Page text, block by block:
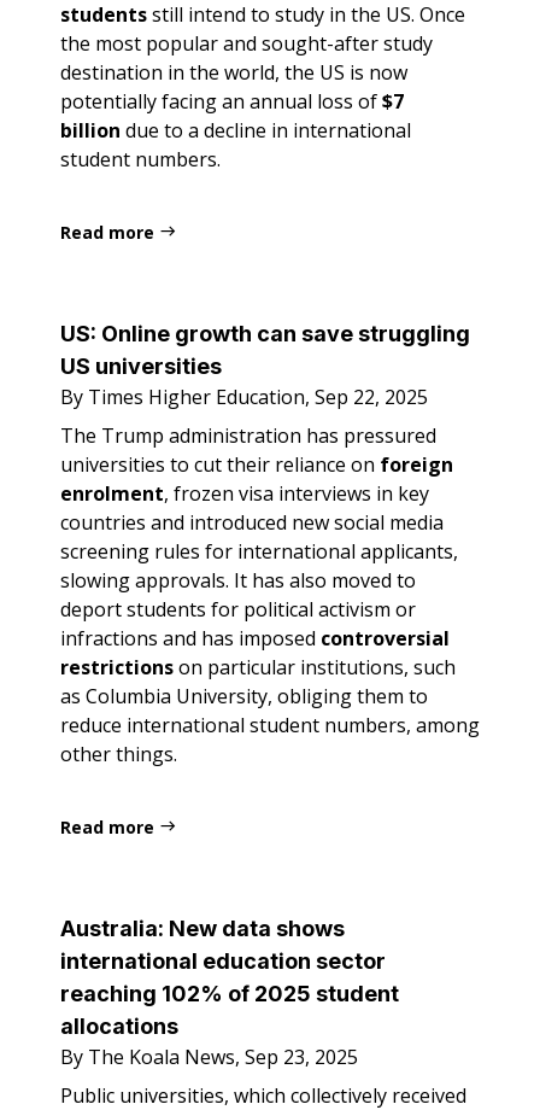
studentsstill intend to study in the US. Once
the most popular and sought-after study
destination in the world, the US is now
potentially facing an annual loss of$7
billion due to a decline in international
student numbers.
Read more
US: Online growth can save struggling
US universities
By Times Higher Education, Sep 22, 2025
The Trump administration has pressured
universities to cut their reliance on foreign
enrolment, frozen visa interviews in key
countries and introduced new social media
screening rules for international applicants,
slowing approvals. It has also moved to
deport students for political activism or
infractions and has imposed controversial
restrictionson particular institutions, such
as Columbia University, obliging them to
reduce international student numbers, among
other things.
Read more
Australia: New data shows
international education sector
reaching 102% of 2025 student
allocations
By The Koala News, Sep 23, 2025
Public universities, which collectively received